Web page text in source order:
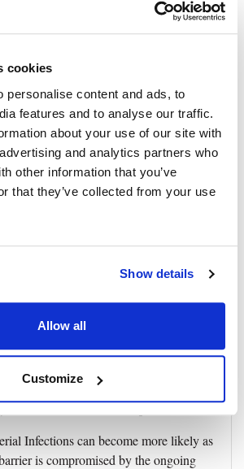
cookies
personalise content and ads, to
features and to analyse our traffic.
about your use of our site with
and analytics partners who
other information that you’ve
that they’ve collected from your use
Show details
Allow all
Customize
inflammatory pathways and triggers,
to exacerbate each other.
can be a direct result of the disruption
leading to increased tear
form from advanced keratitis, where
and infection damage the corneal
the conjunctiva, further irritated by mites
to prolonged inflammation and
the mites and their waste products.
Infections can become more likely as
is compromised by the ongoing